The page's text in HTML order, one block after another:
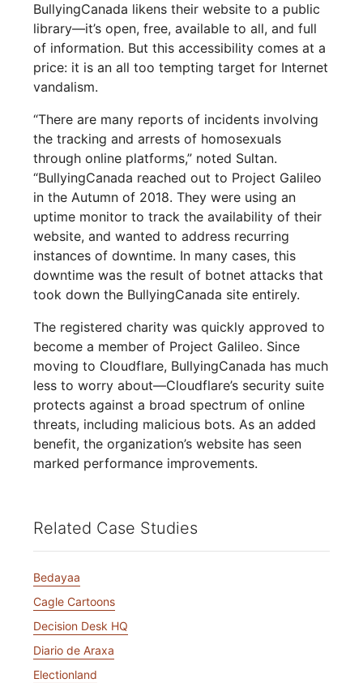
BullyingCanada likens their website to a public
library—it’s open, free, available to all, and full
of information. But this accessibility comes at a
price: it is an all too tempting target for Internet
vandalism.
“There are many reports of incidents involving
the tracking and arrests of homosexuals
through online platforms,” noted Sultan.
“BullyingCanada reached out to Project Galileo
in the Autumn of 2018. They were using an
uptime monitor to track the availability of their
website, and wanted to address recurring
instances of downtime. In many cases, this
downtime was the result of botnet attacks that
took down the BullyingCanada site entirely.
The registered charity was quickly approved to
become a member of Project Galileo. Since
moving to Cloudflare, BullyingCanada has much
less to worry about—Cloudflare’s security suite
protects against a broad spectrum of online
threats, including malicious bots. As an added
benefit, the organization’s website has seen
marked performance improvements.
Related Case Studies
Bedayaa
Cagle Cartoons
Decision Desk HQ
Diario de Araxa
Electionland